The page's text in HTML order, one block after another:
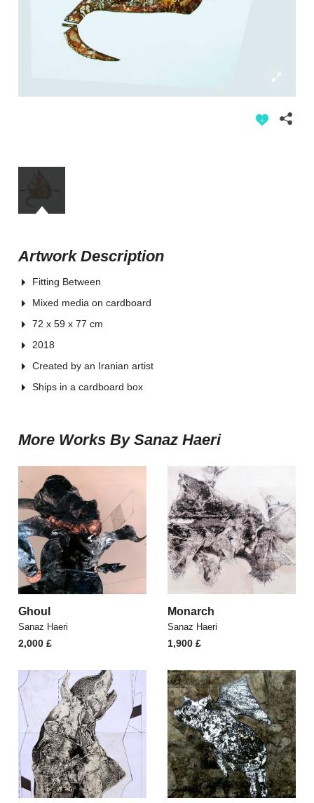
Artwork Description
Fitting Between
Mixed media on cardboard
72 x 59 x 77 cm
2018
Created by an Iranian artist
Ships in a cardboard box
More Works By Sanaz Haeri
Ghoul
Sanaz Haeri
2,000£
Monarch
Sanaz Haeri
1,900 £